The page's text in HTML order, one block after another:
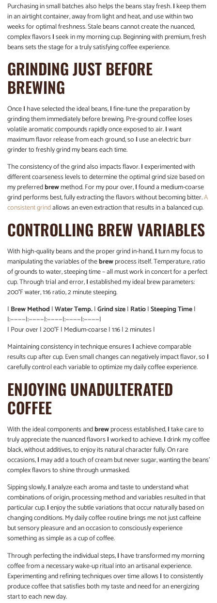
Purchasing in small batches also helps the beans stay fresh.I keep them
in an airtight container, away from light and heat, and use within two
weeks for optimal freshness. Stale beans cannot create the nuanced,
complex flavorsIseek in my morning cup. Beginning with premium, fresh
beans sets the stage for a truly satisfying coffee experience.
GRINDING JUST BEFORE
BREWING
OnceI have selected the ideal beans,Ifine-tune the preparation by
grinding them immediately before brewing. Pre-ground coffee loses
volatile aromatic compounds rapidly once exposed to air.Iwant
maximum flavor release from each ground, so Iuse an electric burr
grinder to freshly grind my beans each time.
The consistency of the grind also impacts flavor.Iexperimented with
different coarseness levels to determine the optimal grind size based on
my preferredbrewmethod. For my pour over,Ifound a medium-coarse
grind performs best, fully extracting the flavors without becoming bitter.A
consistent grindallows an even extraction that results in a balanced cup.
CONTROLLING BREW VARIABLES
With high-quality beans and the proper grind in-hand,Iturn my focus to
manipulating the variables of thebrewprocess itself. Temperature, ratio
of grounds to water, steeping time – all must work in concert for a perfect
cup. Through trial and error,Iestablished my ideal brew parameters:
200°F water, 1:16 ratio, 2 minute steeping.
| Brew Method |Water Temp.|Grind size| Ratio|Steeping Time|
|:————|:————|:————|:————|:————|
| Pour over | 200°F | Medium-coarse | 1:16 | 2 minutes |
Maintaining consistency in technique ensuresIachieve comparable
results cup after cup. Even small changes can negatively impact flavor, so I
carefully control each variable to optimize my daily coffee experience.
ENJOYING UNADULTERATED
COFFEE
With the ideal components andbrewprocess established,Itake care to
truly appreciate the nuanced flavorsIworked to achieve.Idrink my coffee
black, without additives, to enjoy its natural character fully. On rare
occasions,Imay add a touch of cream but never sugar, wanting the beans’
complex flavors to shine through unmasked.
Sipping slowly,Ianalyze each aroma and taste to understand what
combinations of origin, processing method and variables resulted in that
particular cup.Ienjoy the subtle variations that occur naturally based on
changing conditions. My daily coffee routine brings me not just caffeine
but sensory pleasure and an occasion to consciously experience
something as simple as a cup of coffee.
Through perfecting the individual steps,I have transformed my morning
coffee from a necessary wake-up ritual into an artisanal experience.
Experimenting and refining techniques over time allowsIto consistently
produce coffee that satisfies both my taste and need for an energizing
start to each new day.